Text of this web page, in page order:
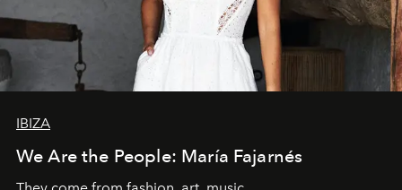
IBIZA
We Are the People: María Fajarnés